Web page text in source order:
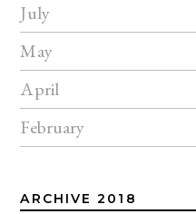
July
May
April
February
ARCHIVE 2018